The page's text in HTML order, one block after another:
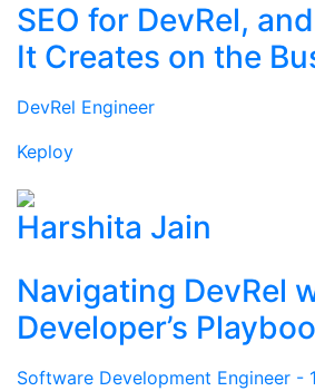
SEO for DevRel,
It Creates on the
DevRel Engineer
Keploy
Harshita Jain
Navigating DevRel
Developer’s
Software Development Engineer - 1